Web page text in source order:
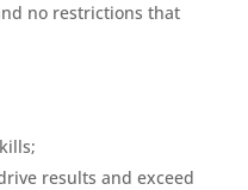
no restrictions that
results and exceed